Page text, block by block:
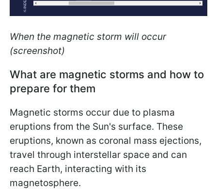
When the magnetic storm will occur
(screenshot)
What are magnetic storms and how to
prepare for them
Magnetic storms occur due to plasma
eruptions from the Sun's surface. These
eruptions, known as coronal mass ejections,
travel through interstellar space and can
reach Earth, interacting with its
magnetosphere.